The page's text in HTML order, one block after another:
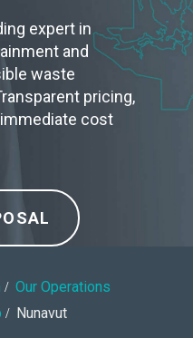
expert in
and
waste
pricing,
cost
Our Operations
Nunavut